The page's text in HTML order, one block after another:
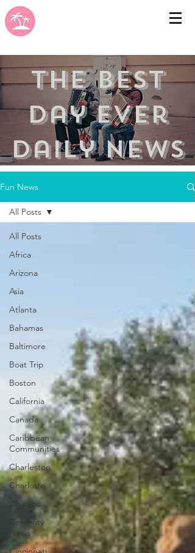
the best
day ever
Daily news
Fun News
All Posts
Africa
Arizona
Asia
Atlanta
Bahamas
Baltimore
Boat Trip
Boston
California
Canada
Caribbean
Communities
Charleston
Charlotte
Chicago
Celebrity
News
All Posts